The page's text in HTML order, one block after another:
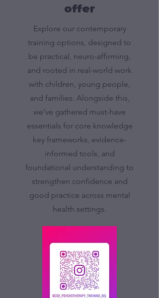
offer
Explore our contemporary
training options, designed to
be practical, neuro-affirming,
and rooted in real-world work
with children, young people,
and families. Alongside this,
we’ve gathered must-have
essentials for core knowledge
key frameworks, evidence-
informed tools, and
foundational understanding to
strengthen confidence and
good practice across mental
health settings.